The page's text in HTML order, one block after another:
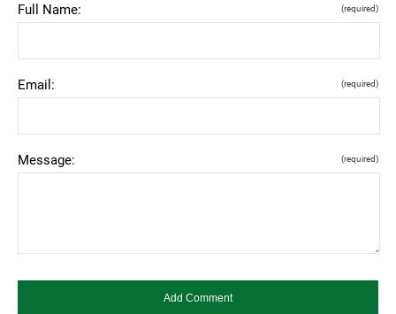
Full Name: (required)
Email: (required)
Message: (required)